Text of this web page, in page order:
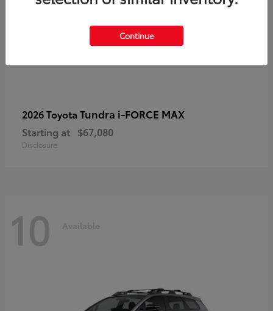
2026 Toyota Tundra i-FORCE MAX
Starting at $67,080
Disclosure
10 Available
Continue